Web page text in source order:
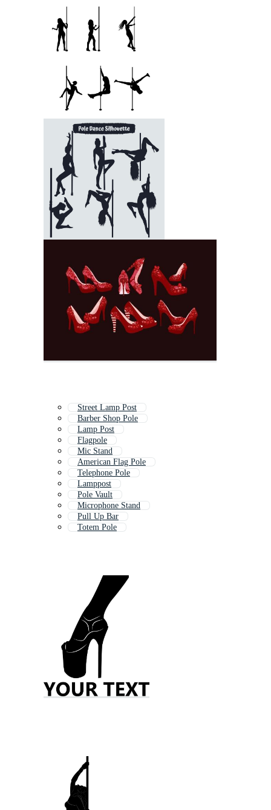
Street Lamp Post
Barber Shop Pole
Lamp Post
Flagpole
Mic Stand
American Flag Pole
Telephone Pole
Lamppost
Pole Vault
Microphone Stand
Pull Up Bar
Totem Pole